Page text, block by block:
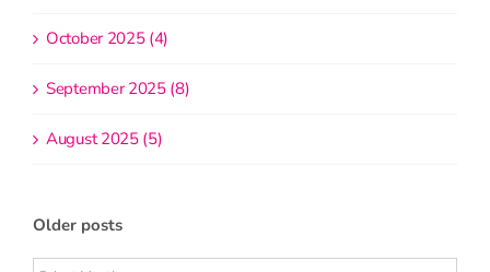
October 2025 (4)
September 2025 (8)
August 2025 (5)
Older posts